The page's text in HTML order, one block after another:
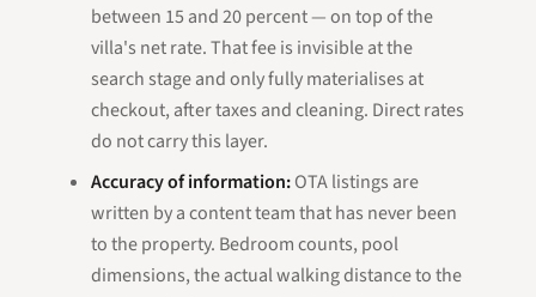
between 15 and 20 percent — on top of the
villa's net rate. That fee is invisible at the
search stage and only fully materialises at
checkout, after taxes and cleaning. Direct rates
do not carry this layer.
Accuracy of information:OTA listings are
written by a content team that has never been
to the property. Bedroom counts, pool
dimensions, the actual walking distance to the